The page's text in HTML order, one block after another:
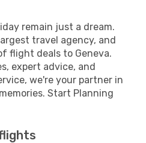
remain just a dream.
travel agency, and
flight deals to Geneva.
expert advice, and
we're your partner in
Start Planning